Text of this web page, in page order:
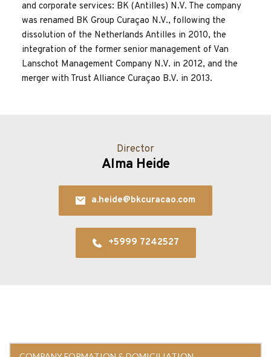
and corporate services: BK (Antilles) N.V. The company
was renamed BK Group Curaçao N.V., following the
dissolution of the Netherlands Antilles in 2010, the
integration of the former senior management of Van
Lanschot Management Company N.V. in 2012, and the
merger with Trust Alliance Curaçao B.V. in 2013.
Director
Alma Heide
a.heide@bkcuracao.com
+5999 7242527